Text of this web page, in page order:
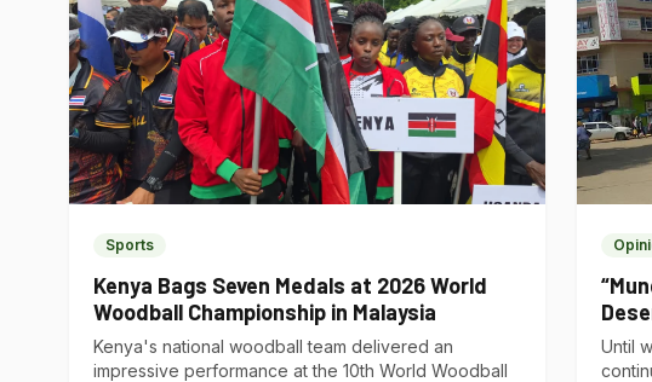
Sports
Kenya Bags Seven Medals at 2026 World
Woodball Championship in Malaysia
Kenya's national woodball team delivered an
impressive performance at the 10th World Woodball
Until